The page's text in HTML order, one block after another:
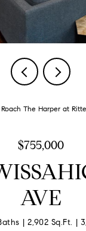
The Harper at
$755,000
AVE
2,902 Sq.Ft.